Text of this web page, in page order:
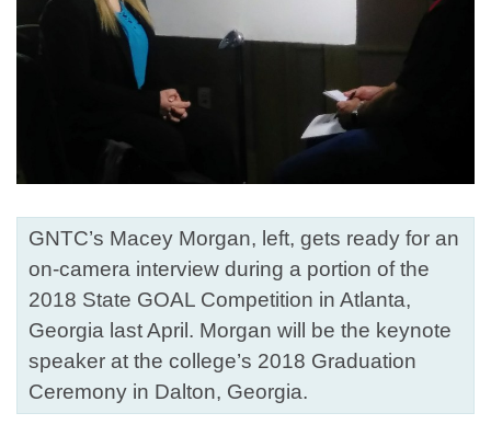
GNTC’s Macey Morgan, left, gets ready for an
on-camera interview during a portion of the
2018 State GOAL Competition in Atlanta,
Georgia last April. Morgan will be the keynote
speaker at the college’s 2018 Graduation
Ceremony in Dalton, Georgia.